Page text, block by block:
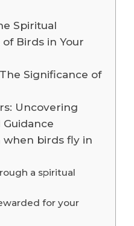
Spiritual
Birds in Your
Significance of
Uncovering
when birds fly in
a spiritual
for your